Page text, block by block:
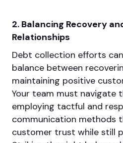
2. Balancing Recovery
Relationships
Debt collection efforts
balance between
maintaining positive
Your team must navigate
employing tactful and
communication methods
customer trust while still